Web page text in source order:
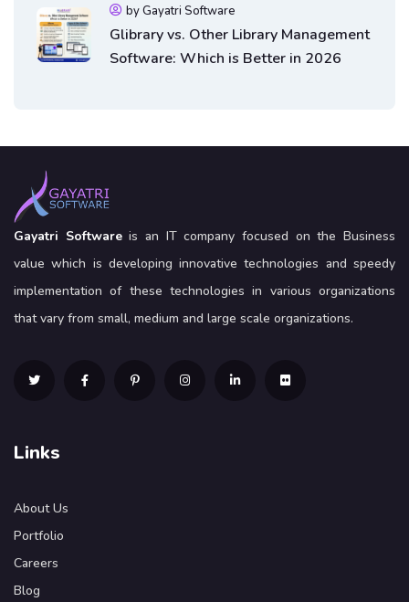
by Gayatri Software
Glibrary vs. Other Library Management
Software: Which is Better in 2026
Gayatri Softwareis an IT company focused on the Business
value which is developing innovative technologies and speedy
implementation of these technologies in various organizations
that vary from small, medium and large scale organizations.
Links
About Us
Portfolio
Careers
Blog